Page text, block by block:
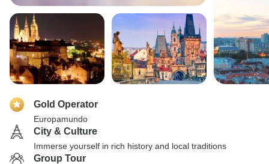
Gold Operator
Europamundo
City & Culture
Immerse yourself in rich history and local traditions
Group Tour